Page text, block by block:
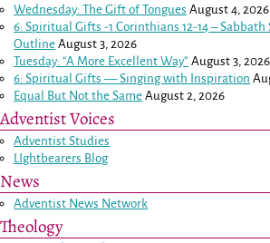
Wednesday: The Gift of Tongues August 4, 2026
6: Spiritual Gifts -1 Corinthians 12-14– Sabbath
Outline August 3, 2026
Tuesday: “A More Excellent Way” August 3, 2026
6: Spiritual Gifts — Singing with Inspiration
Equal But Not the Same August 2, 2026
Adventist Voices
Adventist Studies
LIghtbearers Blog
News
Adventist News Network
Theology